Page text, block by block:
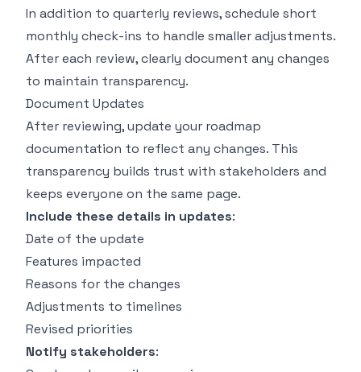
In addition to quarterly reviews, schedule short
monthly check-ins to handle smaller adjustments.
After each review, clearly document any changes
to maintain transparency.
Document Updates
After reviewing, update your roadmap
documentation to reflect any changes. This
transparency builds trust with stakeholders and
keeps everyone on the same page.
Include these details in updates:
Date of the update
Features impacted
Reasons for the changes
Adjustments to timelines
Revised priorities
Notify stakeholders: